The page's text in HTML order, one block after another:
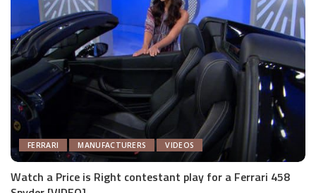
FERRARI MANUFACTURERS VIDEOS
Watch a Price is Right contestant play for a Ferrari 458